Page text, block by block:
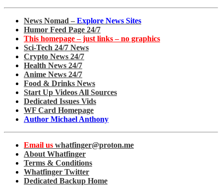
News Nomad – Explore News Sites
Humor Feed Page 24/7
This homepage – just links – no graphics
Sci-Tech 24/7 News
Crypto News 24/7
Health News 24/7
Anime News 24/7
Food & Drinks News
Start Up Videos All Sources
Dedicated Issues Vids
WF Card Homepage
Author Michael Anthony
Email us whatfinger@proton.me
About Whatfinger
Terms & Conditions
Whatfinger Twitter
Dedicated Backup Home